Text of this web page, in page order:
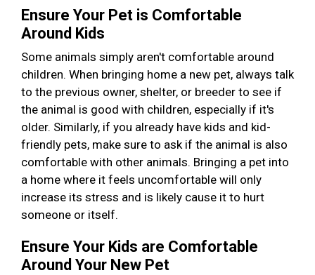
Ensure Your Pet is Comfortable
Around Kids
Some animals simply aren't comfortable around
children. When bringing home a new pet, always talk
to the previous owner, shelter, or breeder to see if
the animal is good with children, especially if it's
older. Similarly, if you already have kids and kid-
friendly pets, make sure to ask if the animal is also
comfortable with other animals. Bringing a pet into
a home where it feels uncomfortable will only
increase its stress and is likely cause it to hurt
someone or itself.
Ensure Your Kids are Comfortable
Around Your New Pet